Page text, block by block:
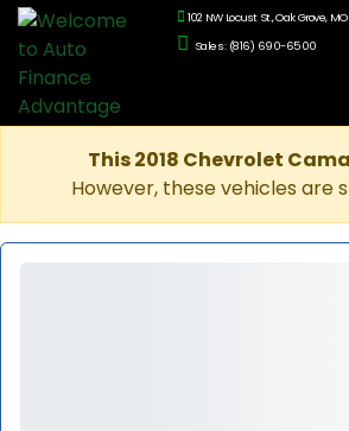
102 NW Locust St., Oak Grove,
Sales: (816) 690-6500
This 2018 Chevrolet
However, these vehicles are